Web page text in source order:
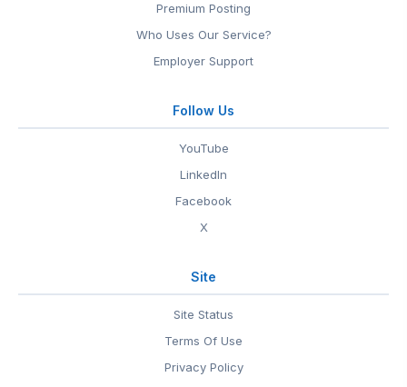
Premium Posting
Who Uses Our Service?
Employer Support
Follow Us
YouTube
LinkedIn
Facebook
X
Site
Site Status
Terms Of Use
Privacy Policy